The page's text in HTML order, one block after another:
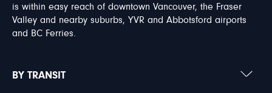
is within easy reach of downtown Vancouver, the Fraser
Valley and nearby suburbs, YVR and Abbotsford airports
and BC Ferries.
BY TRANSIT